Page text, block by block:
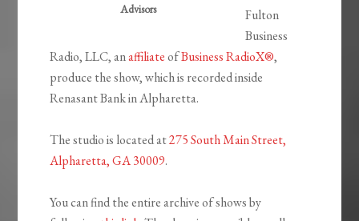
Advisors
Fulton
Business
Radio, LLC, anaffiliateofBusiness RadioX®,
produce the show, which is recorded inside
Renasant Bank in Alpharetta.
The studio is located at275 South Main Street,
Alpharetta, GA 30009.
You can find the entire archive of shows by